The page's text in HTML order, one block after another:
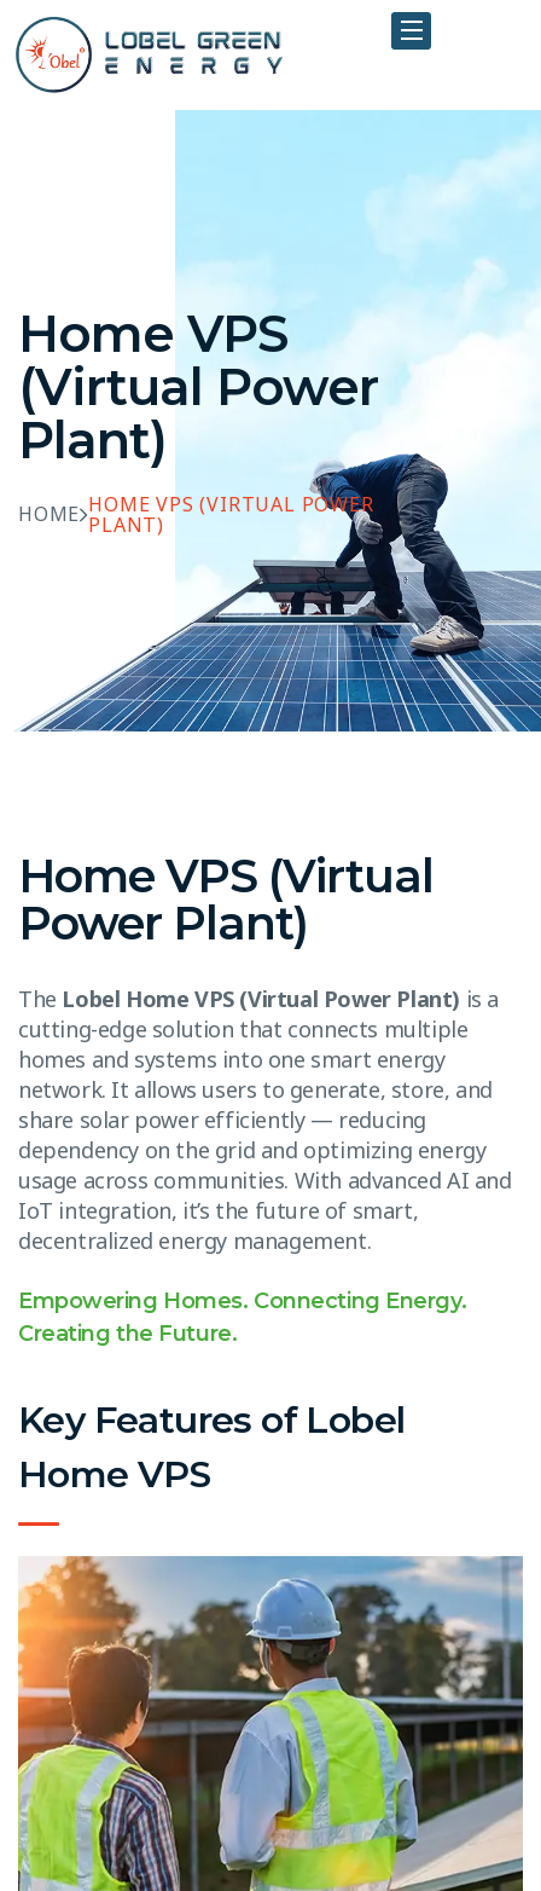
Home VPS
(Virtual Power
Plant)
HOME HOME VPS (VIRTUAL POWER
PLANT)
Home VPS (Virtual
Power Plant)
The Lobel Home VPS (Virtual Power Plant) is a
cutting-edge solution that connects multiple
homes and systems into one smart energy
network. It allows users to generate, store, and
share solar power efficiently — reducing
dependency on the grid and optimizing energy
usage across communities. With advanced AI and
IoT integration, it’s the future of smart,
decentralized energy management.
Empowering Homes. Connecting Energy.
Creating the Future.
Key Features of Lobel
Home VPS